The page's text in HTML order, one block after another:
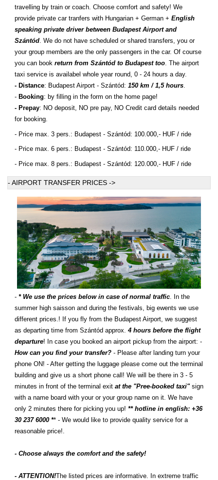
travelling by train or coach. Choose comfort and safety! We
provide private car tranfers with Hungarian + German + English
speaking private driver between Budapest Airport and
Szántód. We do not have scheduled or shared transfers, you or
your group members are the only passengers in the car. Of course
you can book return from Szántód to Budapest too. The airport
taxi service is availabel whole year round, 0 - 24 hours a day.
- Distance: Budapest Airport - Szántód: 150 km / 1,5 hours.
- Booking: by filling in the form on the home page!
- Prepay: NO deposit, NO pre pay, NO Credit card details needed
for booking.
- Price max. 3 pers.: Budapest - Szántód: 100.000,- HUF / ride
- Price max. 6 pers.: Budapest - Szántód: 110.000,- HUF / ride
- Price max. 8 pers.: Budapest - Szántód: 120.000,- HUF / ride
- AIRPORT TRANSFER PRICES ->
- * We use the prices below in case of normal traffic . In the
summer high saisson and during the festivals, big ewents we use
different prices.! If you fly from the Budapest Airport, we suggest
as departing time from Szántód approx. 4 hours before the flight
departure! In case you booked an airport pickup from the airport: -
How can you find your transfer? - Please after landing turn your
phone ON! - After getting the luggage please come out the terminal
building and give us a short phone call! We will be there in 3 - 5
minutes in front of the terminal exit at the "Pree-booked taxi"sign
with a name board with your or your group name on it. We have
only 2 minutes there for picking you up! ** hotline in english: +36
30 237 6000 ** - We would like to provide quality service for a
reasonable price!.
- Choose always the comfort and the safety!
- ATTENTION!The listed prices are informative. In extreme traffic